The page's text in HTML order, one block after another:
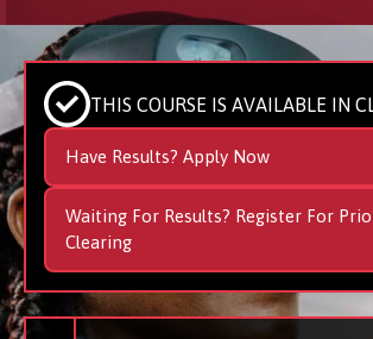
THIS COURSE IS AVAILABLE IN
Have Results? Apply Now
Waiting For Results? Register For
Clearing